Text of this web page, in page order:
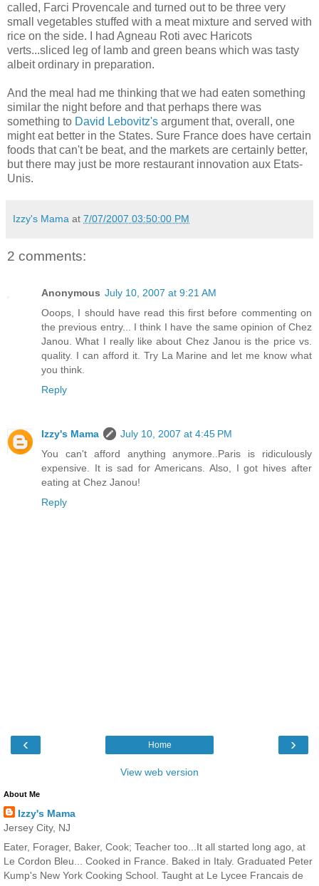
called, Farci Provencale and turned out to be three very
small vegetables stuffed with a meat mixture and served with
rice on the side. I had Agneau Roti avec Haricots
verts...sliced leg of lamb and green beans which was tasty
albeit ordinary in preparation.
And the meal had me thinking that we had eaten something
similar the night before and that perhaps there was
something to David Lebovitz's argument that, overall, one
might eat better in the States. Sure France does have certain
foods that can't be beat, and the markets are certainly better,
but there may just be more restaurant innovation aux Etats-
Unis.
Izzy's Mama at 7/07/2007 03:50:00 PM
2 comments:
Anonymous July 10, 2007 at 9:21 AM
Ooops, I should have read this first before commenting on
the previous entry... I think I have the same opinion of Chez
Janou. What I really like about Chez Janou is the price vs.
quality. I can afford it. Try La Marine and let me know what
you think.
Reply
Izzy's Mama
July 10, 2007 at 4:45 PM
You can't afford anything anymore..Paris is ridiculously
expensive. It is sad for Americans. Also, I got hives after
eating at Chez Janou!
Reply
‹ ›
Home
View web version
About Me
Izzy's Mama
Jersey City, NJ
Eater, Forager, Baker, Cook; Teacher too...It all started long ago, at
Le Cordon Bleu... Cooked in France. Baked in Italy. Graduated Peter
Kump's New York Cooking School. Taught at Le Lycee Francais de